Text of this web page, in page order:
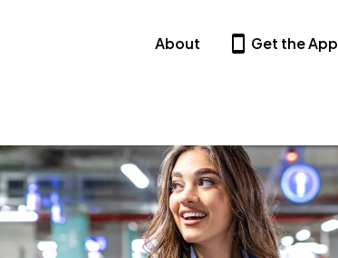
About Get the App